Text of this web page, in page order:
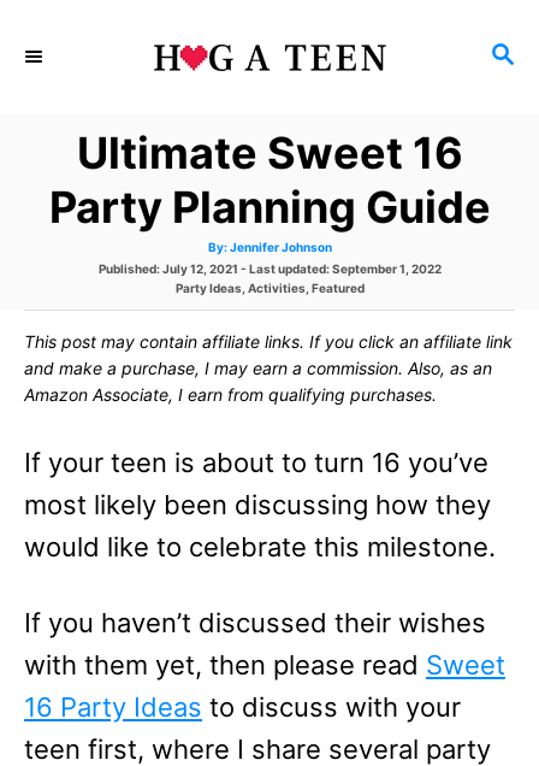
S
H
Ultimate Sweet 16
Party Planning Guide
By: A
t
o
Jennifer Johnson
P
e
d
n
Published: July 12, 2021 - Last updated:September 1, 2022
C
e
g
r
s
Party Ideas, Activities, Featured
This post may contain affiliate links. If you click an affiliate link
and make a purchase, I may earn a commission. Also, as an
Amazon Associate, I earn from qualifying purchases.
If your teen is about to turn 16 you’ve
most likely been discussing how they
would like to celebrate this milestone.
If you haven’t discussed their wishes
with them yet, then please read Sweet
16 Party Ideas to discuss with your
teen first, where I share several party